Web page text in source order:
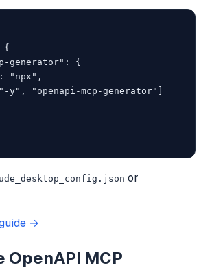
{
generator": {
"npx",
y", "openapi-mcp-generator"]
or
→
OpenAPI MCP